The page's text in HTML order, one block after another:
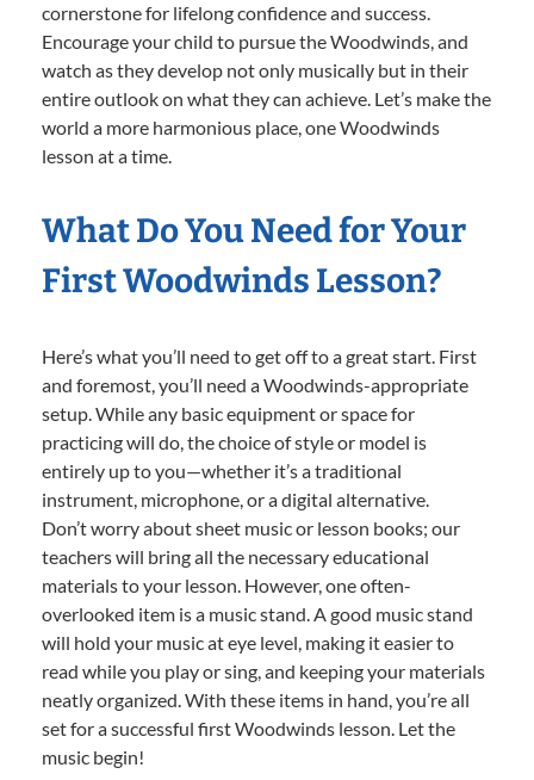
cornerstone for lifelong confidence and success.
Encourage your child to pursue the Woodwinds, and
watch as they develop not only musically but in their
entire outlook on what they can achieve. Let’s make the
world a more harmonious place, one Woodwinds
lesson at a time.
What Do You Need for Your
First Woodwinds Lesson?
Here’s what you’ll need to get off to a great start. First
and foremost, you’ll need a Woodwinds-appropriate
setup. While any basic equipment or space for
practicing will do, the choice of style or model is
entirely up to you—whether it’s a traditional
instrument, microphone, or a digital alternative.
Don’t worry about sheet music or lesson books; our
teachers will bring all the necessary educational
materials to your lesson. However, one often-
overlooked item is a music stand. A good music stand
will hold your music at eye level, making it easier to
read while you play or sing, and keeping your materials
neatly organized. With these items in hand, you’re all
set for a successful first Woodwinds lesson. Let the
music begin!